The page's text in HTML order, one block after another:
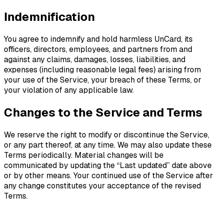
Indemnification
You agree to indemnify and hold harmless UnCard, its
officers, directors, employees, and partners from and
against any claims, damages, losses, liabilities, and
expenses (including reasonable legal fees) arising from
your use of the Service, your breach of these Terms, or
your violation of any applicable law.
Changes to the Service and Terms
We reserve the right to modify or discontinue the Service,
or any part thereof, at any time. We may also update these
Terms periodically. Material changes will be
communicated by updating the “Last updated” date above
or by other means. Your continued use of the Service after
any change constitutes your acceptance of the revised
Terms.